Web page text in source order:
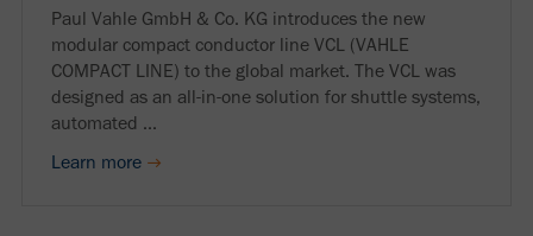
Paul Vahle GmbH & Co. KG introduces the new
modular compact conductor line VCL (VAHLE
COMPACT LINE) to the global market. The VCL was
designed as an all-in-one solution for shuttle systems,
automated ...
Learn more